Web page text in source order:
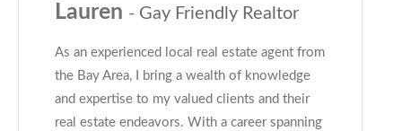
Lauren - Gay Friendly Realtor
As an experienced local real estate agent from
the Bay Area, I bring a wealth of knowledge
and expertise to my valued clients and their
real estate endeavors. With a career spanning